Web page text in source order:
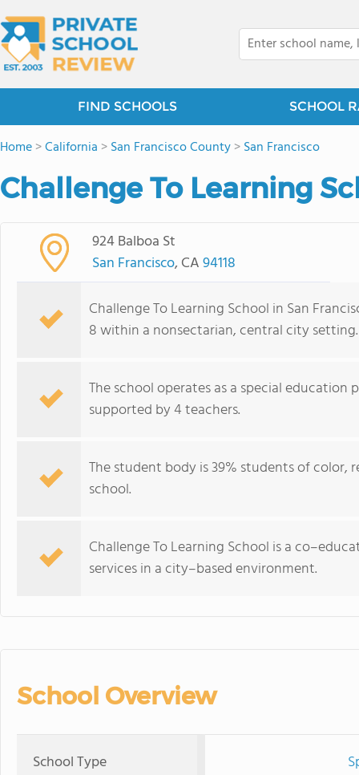
FIND SCHOOLS SCHOOL
Home>California >San Francisco County>San Francisco
Challenge To Learning
924 Balboa St
San Francisco, CA94118
Challenge To Learning School in San
8 within a nonsectarian, central city setting.
The school operates as a special
supported by 4 teachers.
The student body is 39% students of
school.
Challenge To Learning School is a
services in a city–based environment.
School Overview
School Type